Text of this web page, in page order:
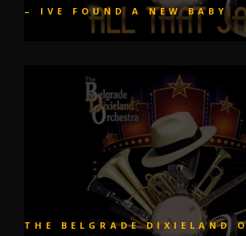
– IVE FOUND A NEW BABY
THE BELGRADE DIXIELAND